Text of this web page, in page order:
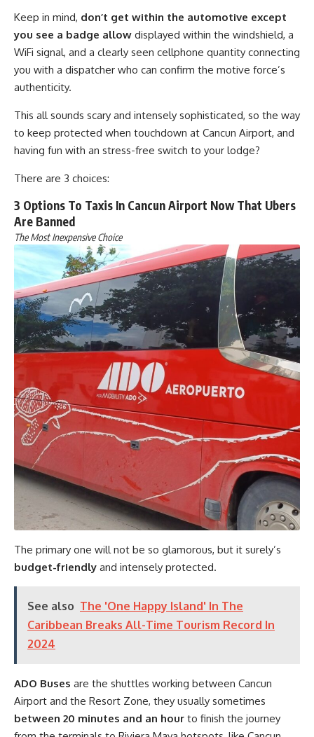
Keep in mind, don’t get within the automotive except
you see a badge allow displayed within the windshield, a
WiFi signal, and a clearly seen cellphone quantity connecting
you with a dispatcher who can confirm the motive force’s
authenticity.
This all sounds scary and intensely sophisticated, so the way
to keep protected when touchdown at Cancun Airport, and
having fun with an stress-free switch to your lodge?
There are 3 choices:
3 Options To Taxis In Cancun Airport Now That Ubers
Are Banned
The Most Inexpensive Choice
The primary one will not be so glamorous, but it surely’s
budget-friendly and intensely protected.
See also The 'One Happy Island' In The
Caribbean Breaks All-Time Tourism Record In
2024
ADO Buses are the shuttles working between Cancun
Airport and the Resort Zone, they usually sometimes
between 20 minutes and an hour to finish the journey